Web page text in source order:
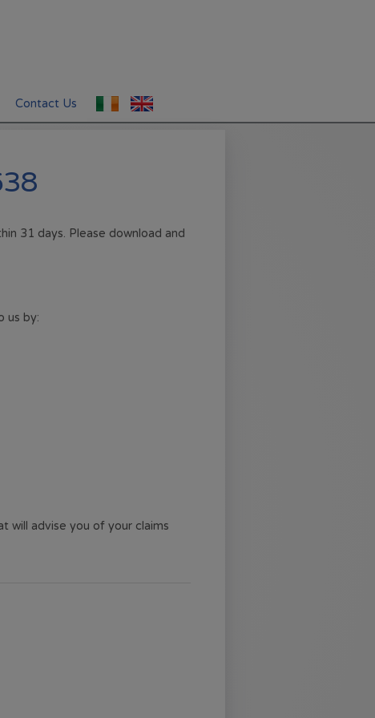
Contact Us
31 days. Please download and
us by:
will advise you of your claims